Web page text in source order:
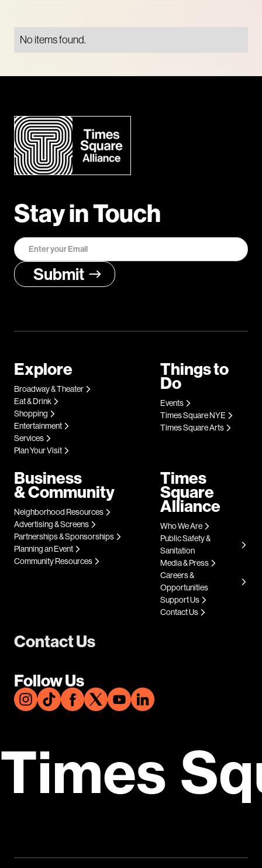
No items found.
Stay in Touch
Contact Us
Follow Us
Explore
Broadway & Theater
Eat & Drink
Shopping
Entertainment
Services
Plan Your Visit
Things to
Do
Events
Times Square NYE
Times Square Arts
Business
& Community
Neighborhood Resources
Advertising & Screens
Partnerships & Sponsorships
Planning an Event
Community Resources
Times
Square
Alliance
Who We Are
Public Safety &
Sanitation
Media & Press
Careers &
Opportunities
Support Us
Contact Us
Times